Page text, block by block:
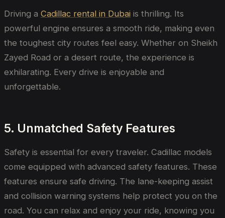
Driving a Cadillac rental in Dubai is thrilling. Its
powerful engine ensures a smooth ride, making even
the toughest city routes feel easy. Whether on Sheikh
Zayed Road or a desert route, the experience is
exhilarating. Every drive is enjoyable and
unforgettable.
5. Unmatched Safety Features
Safety is essential for every traveler. Cadillac models
come equipped with advanced safety features. These
features ensure safe driving. The lane-keeping assist
and collision warning systems help protect you on the
road. You can relax and enjoy your ride, knowing you